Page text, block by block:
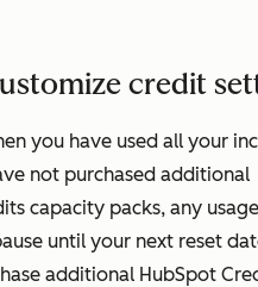
credit
you have used all your
not purchased additional
capacity packs, any
until your next reset
additional HubSpot